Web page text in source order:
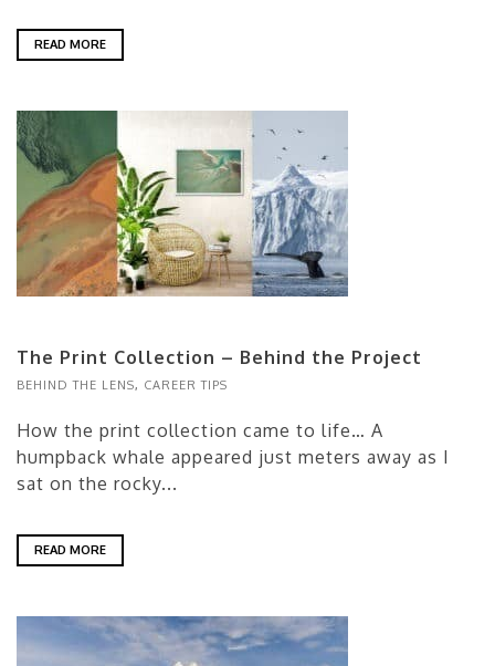
READ MORE
The Print Collection – Behind the Project
BEHIND THE LENS, CAREER TIPS
How the print collection came to life… A
humpback whale appeared just meters away as I
sat on the rocky...
READ MORE